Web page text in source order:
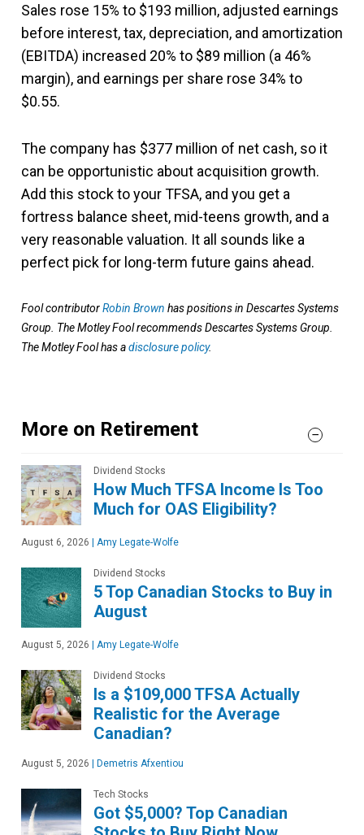
Sales rose 15% to $193 million, adjusted earnings
before interest, tax, depreciation, and amortization
(EBITDA) increased 20% to $89 million (a 46%
margin), and earnings per share rose 34% to
$0.55.
The company has $377 million of net cash, so it
can be opportunistic about acquisition growth.
Add this stock to your TFSA, and you get a
fortress balance sheet, mid-teens growth, and a
very reasonable valuation. It all sounds like a
perfect pick for long-term future gains ahead.
Fool contributorRobin Brown has positions in Descartes Systems
Group. The Motley Fool recommends Descartes Systems Group.
The Motley Fool has adisclosure policy.
More on Retirement
Dividend Stocks
How Much TFSA Income Is Too
Much for OAS Eligibility?
August 6, 2026 | Amy Legate-Wolfe
Dividend Stocks
5 Top Canadian Stocks to Buy in
August
August 5, 2026 | Amy Legate-Wolfe
Dividend Stocks
Is a $109,000 TFSA Actually
Realistic for the Average
Canadian?
August 5, 2026 | Demetris Afxentiou
Tech Stocks
Got $5,000? Top Canadian